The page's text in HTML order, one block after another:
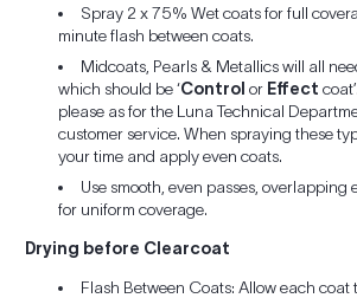
Spray 2 x 75% Wet coats for full
minute flash between coats.
Midcoats, Pearls & Metallics will all
which should be ‘Control or Effect
please as for the Luna Technical
customer service. When spraying these
your time and apply even coats.
Use smooth, even passes,
for uniform coverage.
Drying before Clearcoat
Flash Between Coats: Allow each coat